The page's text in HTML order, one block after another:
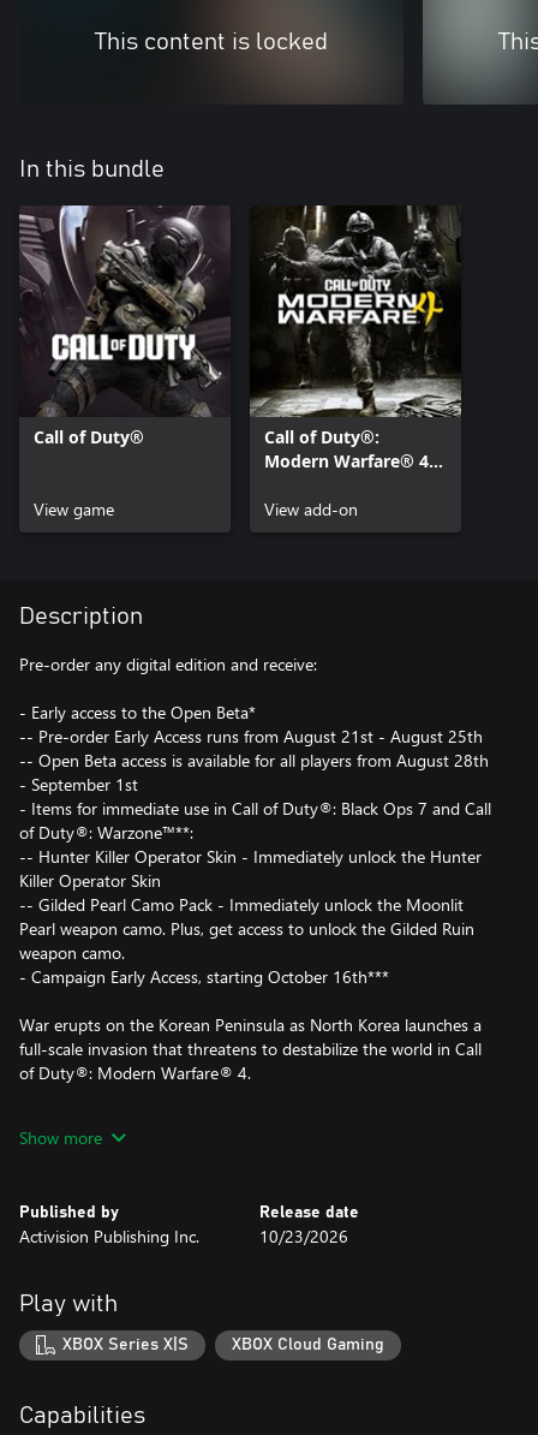
This content is locked
In this bundle
Call of Duty®
View game
Call of Duty®:
Modern Warfare® 4 -
View add-on
Description
Pre-order any digital edition and receive:
- Early access to the Open Beta*
-- Pre-order Early Access runs from August 21st - August 25th
-- Open Beta access is available for all players from August 28th
- September 1st
- Items for immediate use in Call of Duty®: Black Ops 7 and Call
of Duty®: Warzone™**:
-- Hunter Killer Operator Skin - Immediately unlock the Hunter
Killer Operator Skin
-- Gilded Pearl Camo Pack - Immediately unlock the Moonlit
Pearl weapon camo. Plus, get access to unlock the Gilded Ruin
weapon camo.
- Campaign Early Access, starting October 16th***
War erupts on the Korean Peninsula as North Korea launches a
full-scale invasion that threatens to destabilize the world in Call
of Duty®: Modern Warfare® 4.
collapsing front lines, while half a world away a vengeful Captain
collides with the forces behind the invasion, the war spreads
beyond anyone’s control.
dangerous territory, where consequence and escalation bring
long-running storylines to a powerful and emotional breaking
point.
- Campaign drops players into trench warfare in Korea, close-
Show more
Published by
Activision Publishing Inc.
Release date
10/23/2026
Play with
XBOX Series X|S XBOX Cloud Gaming
Capabilities